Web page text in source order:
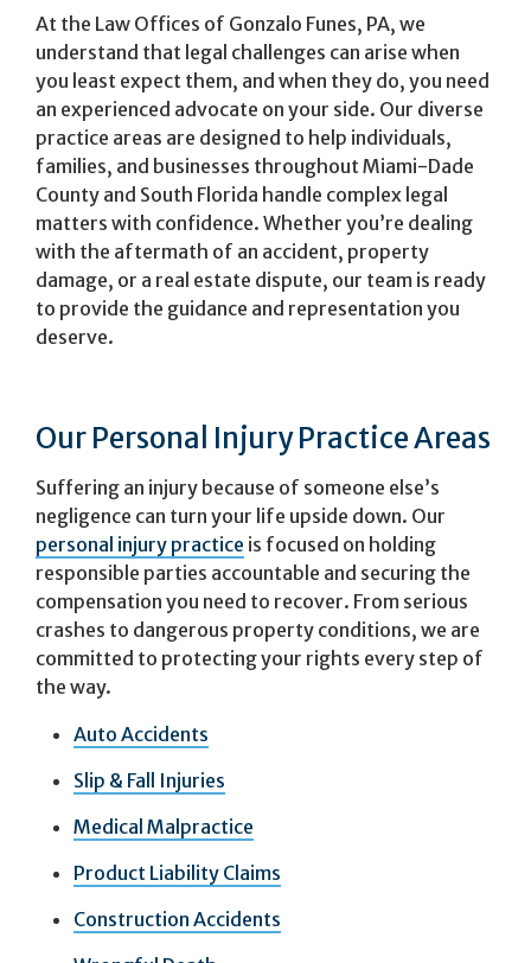
At the Law Offices of Gonzalo Funes, PA, we
understand that legal challenges can arise when
you least expect them, and when they do, you need
an experienced advocate on your side. Our diverse
practice areas are designed to help individuals,
families, and businesses throughout Miami-Dade
County and South Florida handle complex legal
matters with confidence. Whether you’re dealing
with the aftermath of an accident, property
damage, or a real estate dispute, our team is ready
to provide the guidance and representation you
deserve.
Our Personal Injury Practice Areas
Suffering an injury because of someone else’s
negligence can turn your life upside down. Our
personal injury practice is focused on holding
responsible parties accountable and securing the
compensation you need to recover. From serious
crashes to dangerous property conditions, we are
committed to protecting your rights every step of
the way.
Auto Accidents
Slip & Fall Injuries
Medical Malpractice
Product Liability Claims
Construction Accidents